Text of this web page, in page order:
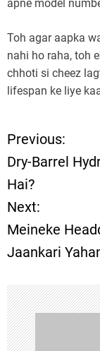
apne model
Toh agar aapka
nahi ho raha, toh
chhoti si cheez
lifespan ke liye
P
o
s
t
n
a
Previous:
Dry-Barrel
Hai?
Next:
Meineke
Jaankari